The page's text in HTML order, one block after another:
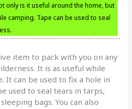
only is it useful around the home, but
camping. Tape can be used to seal
item to pack with you on any
It is as useful while
It can be used to fix a hole in
used to seal tears in tarps,
bags. You can also